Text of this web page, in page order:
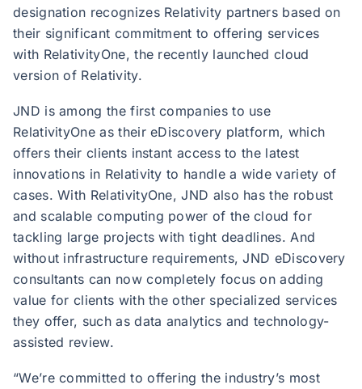
designation recognizes Relativity partners based on
their significant commitment to offering services
with RelativityOne, the recently launched cloud
version of Relativity.
JND is among the first companies to use
RelativityOne as their eDiscovery platform, which
offers their clients instant access to the latest
innovations in Relativity to handle a wide variety of
cases. With RelativityOne, JND also has the robust
and scalable computing power of the cloud for
tackling large projects with tight deadlines. And
without infrastructure requirements, JND eDiscovery
consultants can now completely focus on adding
value for clients with the other specialized services
they offer, such as data analytics and technology-
assisted review.
“We’re committed to offering the industry’s most